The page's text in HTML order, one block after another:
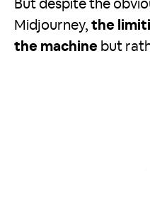
But despite the
Midjourney, the
the machine but